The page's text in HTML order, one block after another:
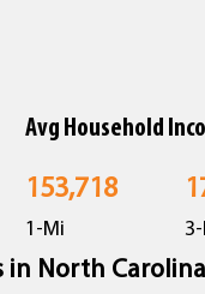
Avg Household
153,718
1-Mi
North Carolina